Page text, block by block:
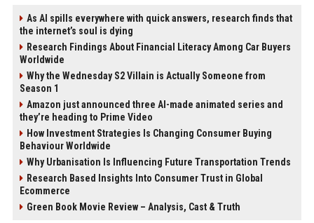
As AI spills everywhere with quick answers, research finds that
the internet’s soul is dying
Research Findings About Financial Literacy Among Car Buyers
Worldwide
Why the Wednesday S2 Villain is Actually Someone from
Season 1
Amazon just announced three AI-made animated series and
they’re heading to Prime Video
How Investment Strategies Is Changing Consumer Buying
Behaviour Worldwide
Why Urbanisation Is Influencing Future Transportation Trends
Research Based Insights Into Consumer Trust in Global
Ecommerce
Green Book Movie Review – Analysis, Cast & Truth